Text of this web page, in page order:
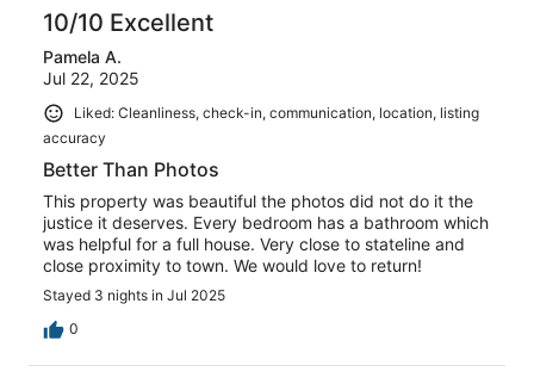
10/10 Excellent
Pamela A.
Jul 22, 2025
Liked: Cleanliness, check-in, communication, location, listing
accuracy
Better Than Photos
This property was beautiful the photos did not do it the
justice it deserves. Every bedroom has a bathroom which
was helpful for a full house. Very close to stateline and
close proximity to town. We would love to return!
Stayed 3 nights in Jul 2025
0